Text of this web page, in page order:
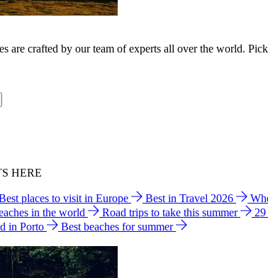
are crafted by our team of experts all over the world.
HERE
places to visit in Europe Best in Travel 2026
in the world Road trips to take this summer
in Porto
Best beaches for summer